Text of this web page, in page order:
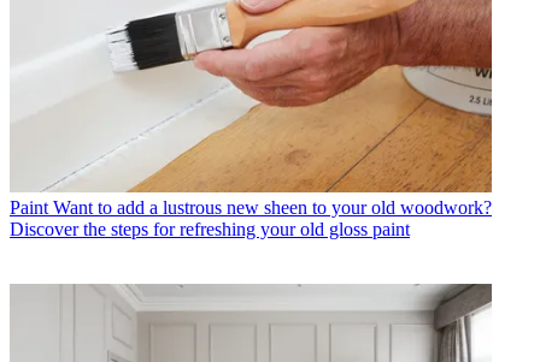
Paint Want to add a lustrous new sheen to your old woodwork?
Discover the steps for refreshing your old gloss paint